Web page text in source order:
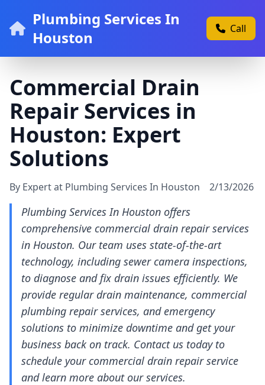
Plumbing Services In
Houston
Call
Commercial Drain
Repair Services in
Houston: Expert
Solutions
By Expert at Plumbing Services In Houston 2/13/2026
Plumbing Services In Houston offers
comprehensive commercial drain repair services
in Houston. Our team uses state-of-the-art
technology, including sewer camera inspections,
to diagnose and fix drain issues efficiently. We
provide regular drain maintenance, commercial
plumbing repair services, and emergency
solutions to minimize downtime and get your
business back on track. Contact us today to
schedule your commercial drain repair service
and learn more about our services.